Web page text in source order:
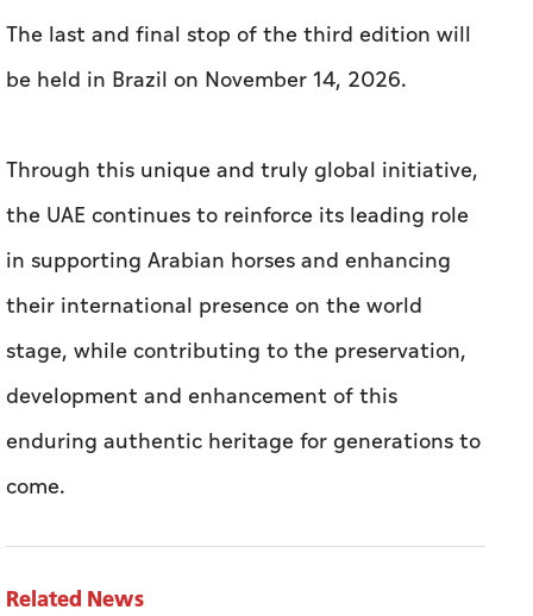
The last and final stop of the third edition will
be held in Brazil on November 14, 2026.
Through this unique and truly global initiative,
the UAE continues to reinforce its leading role
in supporting Arabian horses and enhancing
their international presence on the world
stage, while contributing to the preservation,
development and enhancement of this
enduring authentic heritage for generations to
come.
Related News